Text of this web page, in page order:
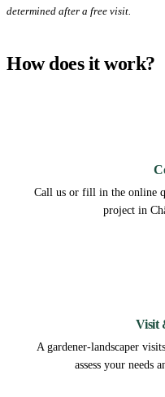
determined after a free visit.
How does it work?
Call us or fill in the online
project in
Visit
A gardener-landscaper
assess your needs